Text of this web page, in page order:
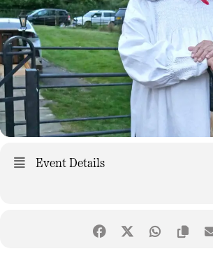
Event Details